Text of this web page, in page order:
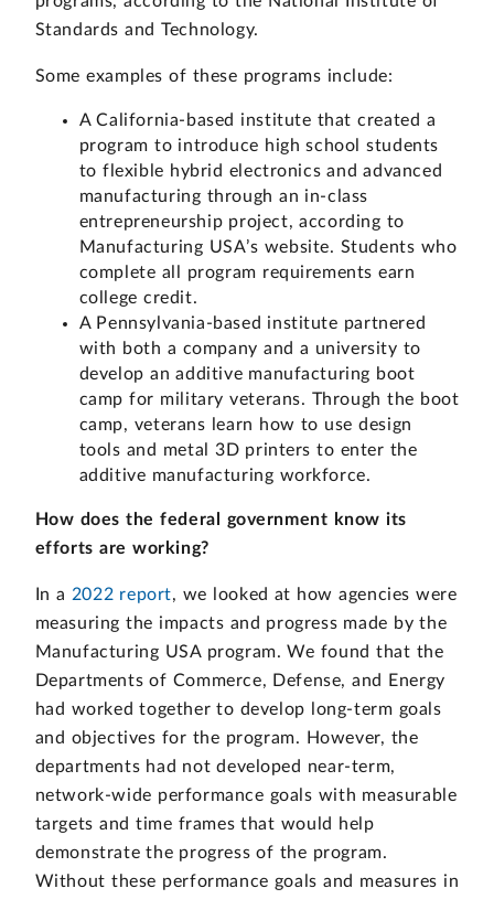
Standards and Technology.
Some examples of these programs include:
A California-based institute that created a
program to introduce high school students
to flexible hybrid electronics and advanced
manufacturing through an in-class
entrepreneurship project, according to
Manufacturing USA’s website. Students who
complete all program requirements earn
college credit.
A Pennsylvania-based institute partnered
with both a company and a university to
develop an additive manufacturing boot
camp for military veterans. Through the boot
camp, veterans learn how to use design
tools and metal 3D printers to enter the
additive manufacturing workforce.
How does the federal government know its
efforts are working?
In a 2022 report, we looked at how agencies were
measuring the impacts and progress made by the
Manufacturing USA program. We found that the
Departments of Commerce, Defense, and Energy
had worked together to develop long-term goals
and objectives for the program. However, the
departments had not developed near-term,
network-wide performance goals with measurable
targets and time frames that would help
demonstrate the progress of the program.
Without these performance goals and measures in